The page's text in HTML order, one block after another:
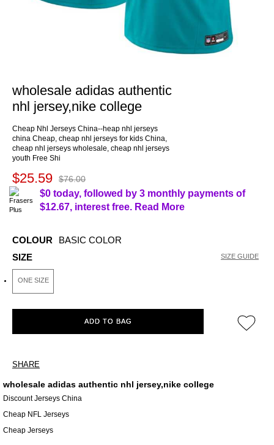
wholesale adidas authentic
nhl jersey,nike college
Cheap Nhl Jerseys China--heap nhl jerseys
china Cheap, cheap nhl jerseys for kids China,
cheap nhl jerseys wholesale, cheap nhl jerseys
youth Free Shi
$25.59 $76.00
$0 today, followed by 3 monthly payments of
$12.67, interest free. Read More
COLOUR
BASIC COLOR
SIZE
ONE SIZE
SIZE GUIDE
ADD TO BAG
SHARE
wholesale adidas authentic nhl jersey,nike college
Discount Jerseys China
Cheap NFL Jerseys
Cheap Jerseys